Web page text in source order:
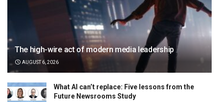
The high-wire act of modern media leadership
AUGUST 6, 2026
What AI can’t replace: Five lessons from the
Future Newsrooms Study